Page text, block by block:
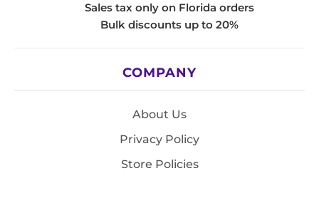
Sales tax only on Florida orders
Bulk discounts up to 20%
COMPANY
About Us
Privacy Policy
Store Policies